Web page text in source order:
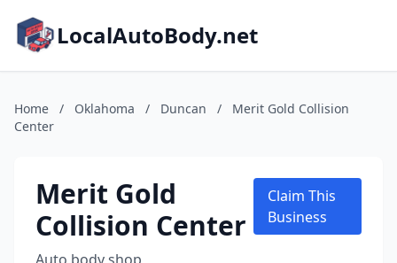
LocalAutoBody.net
Home / Oklahoma / Duncan /
Merit Gold Collision
Center
Merit Gold
Collision Center
Claim This
Business